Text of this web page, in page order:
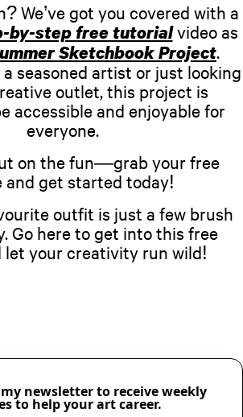
We’ve got you covered with a
by-step free tutorialvideo as
Sketchbook Project.
a seasoned artist or just looking
outlet, this project is
accessible and enjoyable for
everyone.
on the fun—grab your free
and get started today!
outfit is just a few brush
Go here to get into this free
let your creativity run wild!
newsletter to receive weekly
to help your art career.